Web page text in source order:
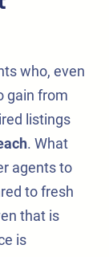
who, even
gain from
listings
. What
agents to
to fresh
that is
is